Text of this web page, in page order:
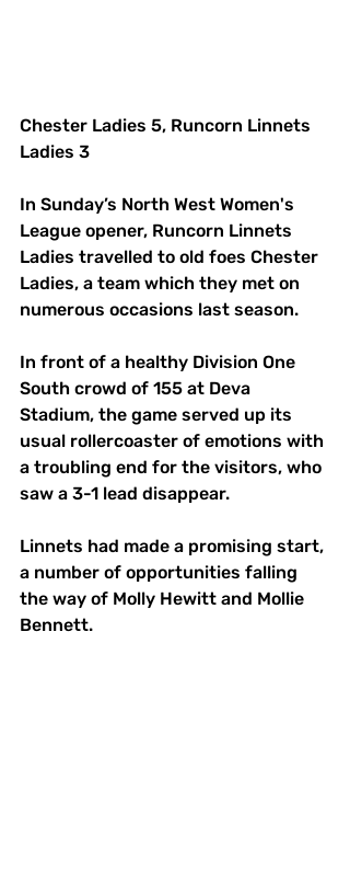
Chester Ladies 5, Runcorn Linnets
Ladies 3
In Sunday’s North West Women's
League opener, Runcorn Linnets
Ladies travelled to old foes Chester
Ladies, a team which they met on
numerous occasions last season.
In front of a healthy Division One
South crowd of 155 at Deva
Stadium, the game served up its
usual rollercoaster of emotions with
a troubling end for the visitors, who
saw a 3-1 lead disappear.
Linnets had made a promising start,
a number of opportunities falling
the way of Molly Hewitt and Mollie
Bennett.